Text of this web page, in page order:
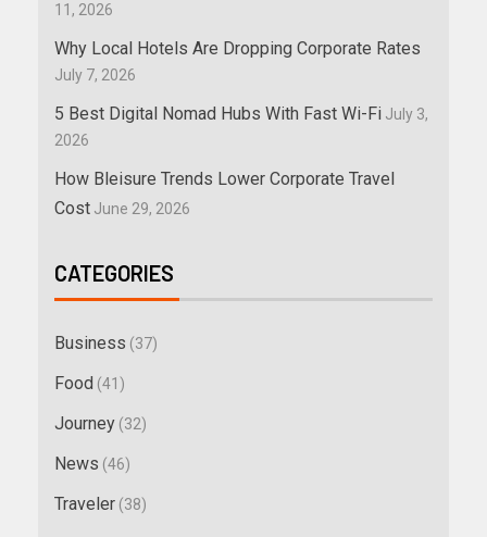
11, 2026
Why Local Hotels Are Dropping Corporate Rates
July 7, 2026
5 Best Digital Nomad Hubs With Fast Wi-Fi July 3,
2026
How Bleisure Trends Lower Corporate Travel
Cost June 29, 2026
CATEGORIES
Business (37)
Food (41)
Journey (32)
News (46)
Traveler (38)